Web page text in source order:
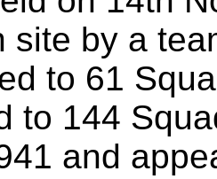
site by a
to 61
to 144
and